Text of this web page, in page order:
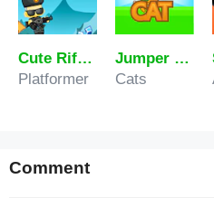
Cute Rifal Man
Platformer
Jumper Cat – Infinite Jump
Cats
Comment